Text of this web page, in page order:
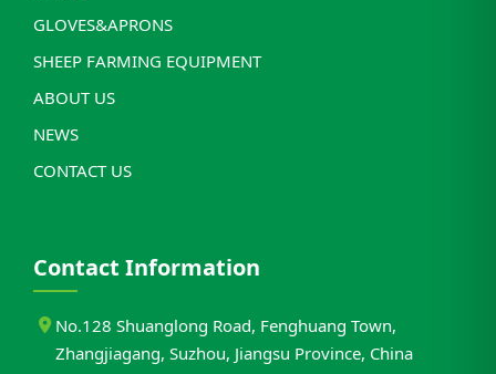
GLOVES&APRONS
SHEEP FARMING EQUIPMENT
ABOUT US
NEWS
CONTACT US
Contact Information
No.128 Shuanglong Road, Fenghuang Town,
Zhangjiagang, Suzhou, Jiangsu Province, China